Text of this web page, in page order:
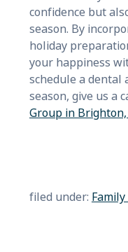
confidence but
season. By
holiday
your happiness
schedule a dental
season, give us a
Group in
filed under: